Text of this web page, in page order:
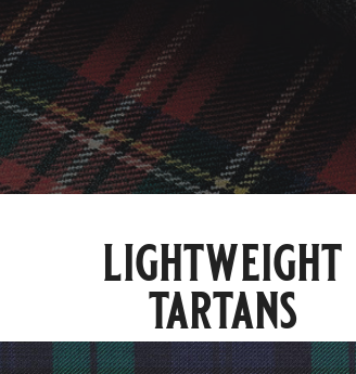
lightweight
tartans